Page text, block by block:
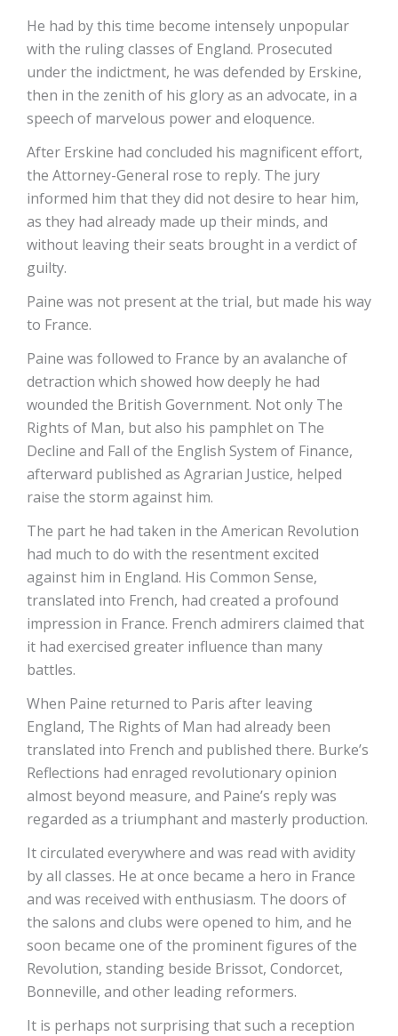
He had by this time become intensely unpopular
with the ruling classes of England. Prosecuted
under the indictment, he was defended by Erskine,
then in the zenith of his glory as an advocate, in a
speech of marvelous power and eloquence.
After Erskine had concluded his magnificent effort,
the Attorney-General rose to reply. The jury
informed him that they did not desire to hear him,
as they had already made up their minds, and
without leaving their seats brought in a verdict of
guilty.
Paine was not present at the trial, but made his way
to France.
Paine was followed to France by an avalanche of
detraction which showed how deeply he had
wounded the British Government. Not only The
Rights of Man, but also his pamphlet on The
Decline and Fall of the English System of Finance,
afterward published as Agrarian Justice, helped
raise the storm against him.
The part he had taken in the American Revolution
had much to do with the resentment excited
against him in England. His Common Sense,
translated into French, had created a profound
impression in France. French admirers claimed that
it had exercised greater influence than many
battles.
When Paine returned to Paris after leaving
England, The Rights of Man had already been
translated into French and published there. Burke’s
Reflections had enraged revolutionary opinion
almost beyond measure, and Paine’s reply was
regarded as a triumphant and masterly production.
It circulated everywhere and was read with avidity
by all classes. He at once became a hero in France
and was received with enthusiasm. The doors of
the salons and clubs were opened to him, and he
soon became one of the prominent figures of the
Revolution, standing beside Brissot, Condorcet,
Bonneville, and other leading reformers.
It is perhaps not surprising that such a reception